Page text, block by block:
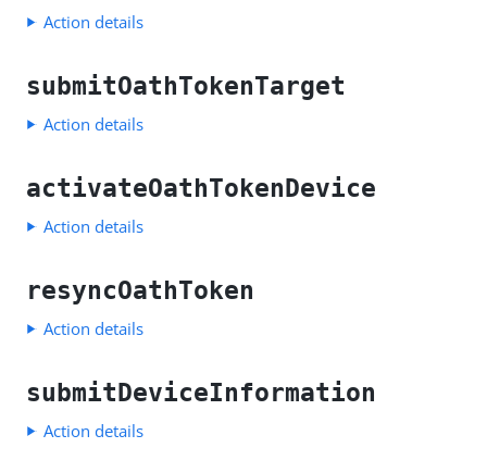
Action details
submitOathTokenTarget
Action details
activateOathTokenDevice
Action details
resyncOathToken
Action details
submitDeviceInformation
Action details